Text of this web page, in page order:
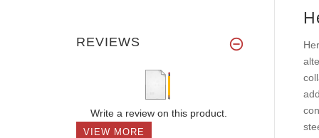
REVIEWS
Write a review on this product.
VIEW MORE